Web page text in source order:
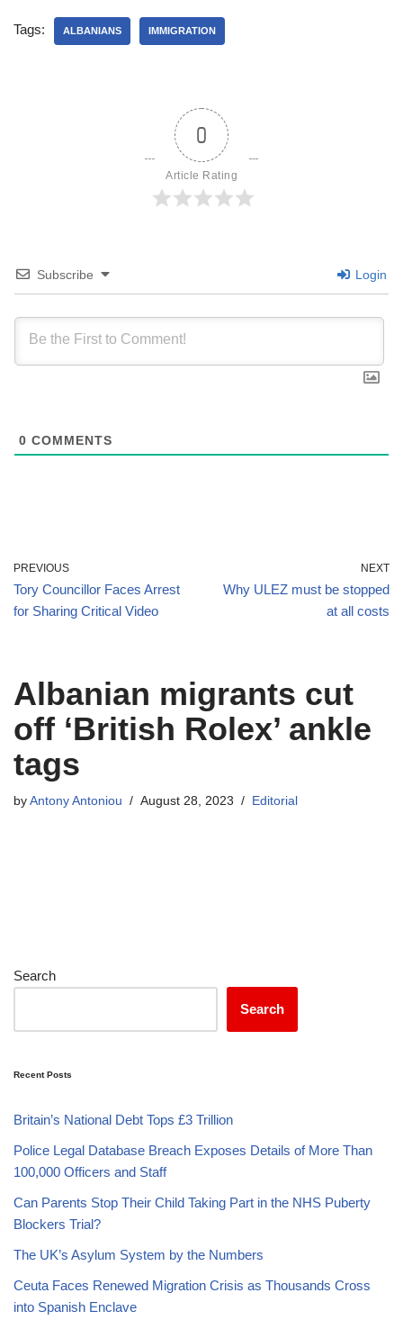
Tags: ALBANIANS IMMIGRATION
0
Article Rating
Subscribe Login
0 COMMENTS
PREVIOUS
Tory Councillor Faces Arrest
for Sharing Critical Video
NEXT
Why ULEZ must be stopped
at all costs
Albanian migrants cut
off ‘British Rolex’ ankle
tags
by Antony Antoniou August 28, 2023 Editorial
Search
Search
Recent Posts
Britain’s National Debt Tops £3 Trillion
Police Legal Database Breach Exposes Details of More Than
100,000 Officers and Staff
Can Parents Stop Their Child Taking Part in the NHS Puberty
Blockers Trial?
The UK’s Asylum System by the Numbers
Ceuta Faces Renewed Migration Crisis as Thousands Cross
into Spanish Enclave